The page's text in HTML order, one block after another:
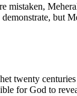
mistaken,
but
twenty
for God to